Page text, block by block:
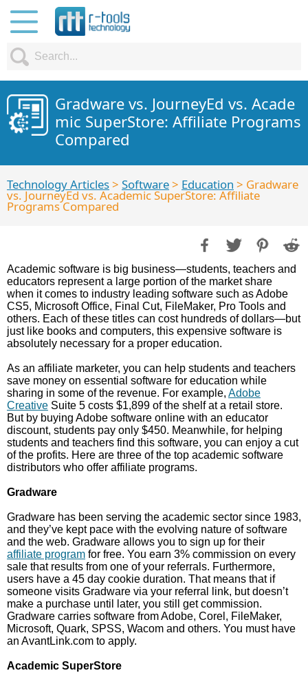
Gradware vs. JourneyEd vs. Acade
mic SuperStore: Affiliate Programs
Compared
Technology Articles> Software> Education > Gradware
vs. JourneyEd vs. Academic SuperStore: Affiliate
Programs Compared
Academic software is big business—students, teachers and
educators represent a large portion of the market share
when it comes to industry leading software such as Adobe
CS5, Microsoft Office, Final Cut, FileMaker, Pro Tools and
others. Each of these titles can cost hundreds of dollars—but
just like books and computers, this expensive software is
absolutely necessary for a proper education.
As an affiliate marketer, you can help students and teachers
save money on essential software for education while
sharing in some of the revenue. For example, Adobe
Creative Suite 5 costs $1,899 of the shelf at a retail store.
But by buying Adobe software online with an educator
discount, students pay only $450. Meanwhile, for helping
students and teachers find this software, you can enjoy a cut
of the profits. Here are three of the top academic software
distributors who offer affiliate programs.
Gradware
Gradware has been serving the academic sector since 1983,
and they’ve kept pace with the evolving nature of software
and the web. Gradware allows you to sign up for their
affiliate program for free. You earn 3% commission on every
sale that results from one of your referrals. Furthermore,
users have a 45 day cookie duration. That means that if
someone visits Gradware via your referral link, but doesn’t
make a purchase until later, you still get commission.
Gradware carries software from Adobe, Corel, FileMaker,
Microsoft, Quark, SPSS, Wacom and others. You must have
an AvantLink.com to apply.
Academic SuperStore